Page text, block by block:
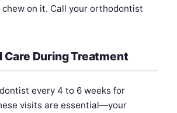
on it. Call your orthodontist
Care During Treatment
every 4 to 6 weeks for
visits are essential—your